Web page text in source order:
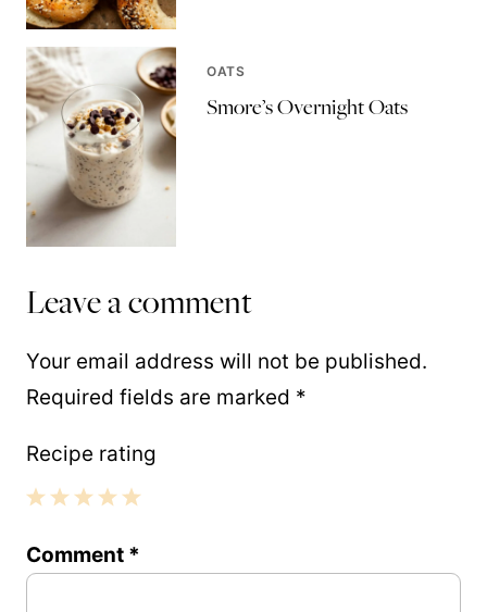
OATS
Smore’s Overnight Oats
Leave a comment
Your email address will not be published.
Required fields are marked *
Recipe rating
Stars
Stars
Stars
Stars
Star
Comment *